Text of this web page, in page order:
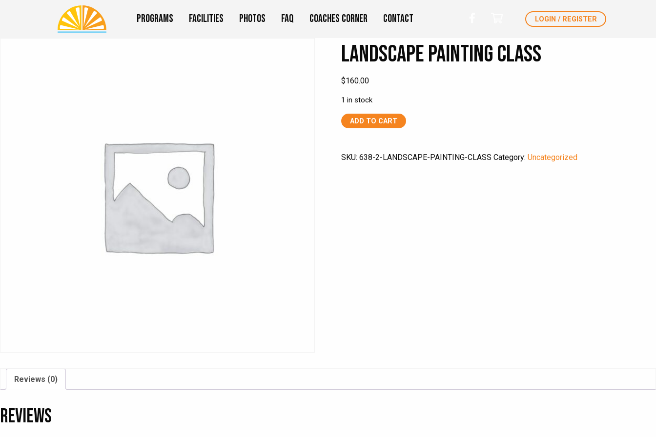
Programs Facilities Photos FAQ Coaches Corner Contact LOGIN / REGISTER
Landscape Painting Class
$160.00
1 in stock
Landscape
quantity
ADD TO CART
SKU: 638-2-LANDSCAPE-PAINTING-CLASS Category: Uncategorized
Reviews (0)
Reviews